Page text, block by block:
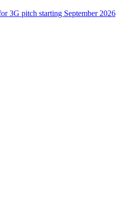
3G pitch starting September 2026